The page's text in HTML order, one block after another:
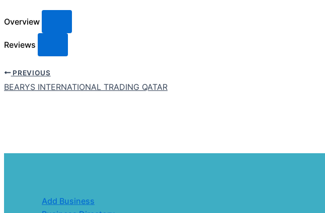
Overview
Reviews
PREVIOUS
BEARYS INTERNATIONAL TRADING QATAR
Add Business